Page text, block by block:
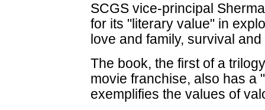
SCGS vice-principal
for its "literary value" in
love and family, survival
The book, the first of a
movie franchise, also has a
exemplifies the values of